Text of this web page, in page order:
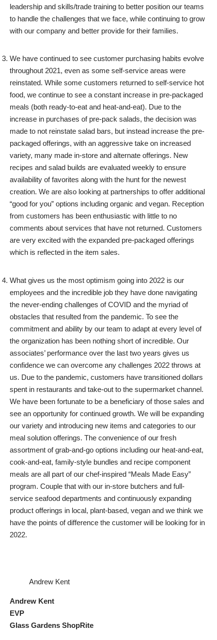
leadership and skills/trade training to better position our teams
to handle the challenges that we face, while continuing to grow
with our company and better provide for their families.
We have continued to see customer purchasing habits evolve
throughout 2021, even as some self-service areas were
reinstated. While some customers returned to self-service hot
food, we continue to see a constant increase in pre-packaged
meals (both ready-to-eat and heat-and-eat). Due to the
increase in purchases of pre-pack salads, the decision was
made to not reinstate salad bars, but instead increase the pre-
packaged offerings, with an aggressive take on increased
variety, many made in-store and alternate offerings. New
recipes and salad builds are evaluated weekly to ensure
availability of favorites along with the hunt for the newest
creation. We are also looking at partnerships to offer additional
“good for you” options including organic and vegan. Reception
from customers has been enthusiastic with little to no
comments about services that have not returned. Customers
are very excited with the expanded pre-packaged offerings
which is reflected in the item sales.
What gives us the most optimism going into 2022 is our
employees and the incredible job they have done navigating
the never-ending challenges of COVID and the myriad of
obstacles that resulted from the pandemic. To see the
commitment and ability by our team to adapt at every level of
the organization has been nothing short of incredible. Our
associates’ performance over the last two years gives us
confidence we can overcome any challenges 2022 throws at
us. Due to the pandemic, customers have transitioned dollars
spent in restaurants and take-out to the supermarket channel.
We have been fortunate to be a beneficiary of those sales and
see an opportunity for continued growth. We will be expanding
our variety and introducing new items and categories to our
meal solution offerings. The convenience of our fresh
assortment of grab-and-go options including our heat-and-eat,
cook-and-eat, family-style bundles and recipe component
meals are all part of our chef-inspired “Meals Made Easy”
program. Couple that with our in-store butchers and full-
service seafood departments and continuously expanding
product offerings in local, plant-based, vegan and we think we
have the points of difference the customer will be looking for in
2022.
Andrew Kent
Andrew Kent
EVP
Glass Gardens ShopRite